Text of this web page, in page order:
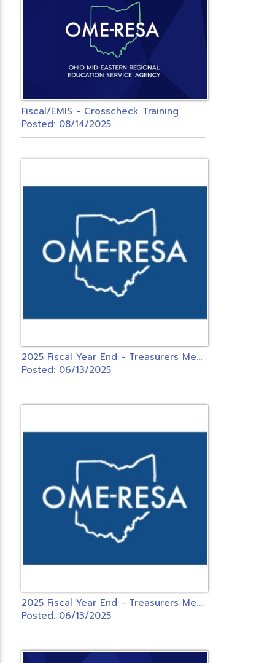
Fiscal/EMIS - Crosscheck Training
Posted: 08/14/2025
2
025 Fiscal Year End - Treasurers Meeting - USAS & INVENTORY ONLY
Posted: 06/13/2025
2
025 Fiscal Year End - Treasurers Meeting - USPS ONLY
Posted: 06/13/2025